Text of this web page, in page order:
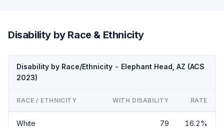
Disability by Race & Ethnicity
Disability by Race/Ethnicity - Elephant Head, AZ (ACS
2023)
RACE / ETHNICITY WITH DISABILITY RATE
White 79 16.2%